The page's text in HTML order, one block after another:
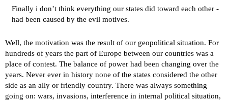
Finally i don’t think everything our states did toward each other -
had been caused by the evil motives.
Well, the motivation was the result of our geopolitical situation. For
hundreds of years the part of Europe between our countries was a
place of contest. The balance of power had been changing over the
years. Never ever in history none of the states considered the other
side as an ally or friendly country. There was always something
going on: wars, invasions, interference in internal political situation,